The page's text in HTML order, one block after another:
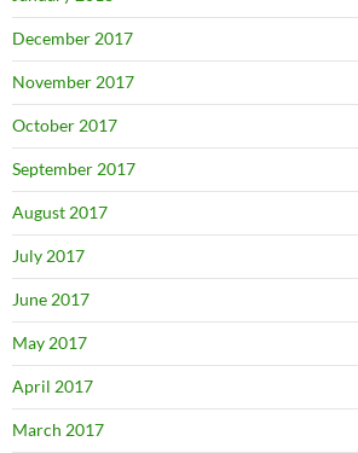
December 2017
November 2017
October 2017
September 2017
August 2017
July 2017
June 2017
May 2017
April 2017
March 2017